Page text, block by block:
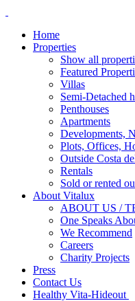
Home
Properties
Show all
Featured
Villas
Semi-Detached
Penthouses
Apartments
Developments,
Plots, Offices,
Outside Costa
Rentals
Sold or rented
About Vitalux
ABOUT US /
One Speaks
We Recommend
Careers
Charity Projects
Press
Contact Us
Healthy Vita-Hideout